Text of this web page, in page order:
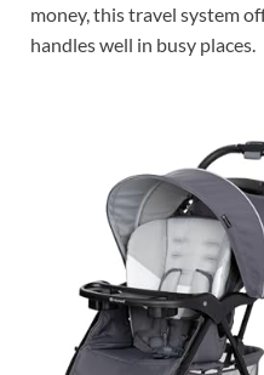
money, this travel system
handles well in busy places.